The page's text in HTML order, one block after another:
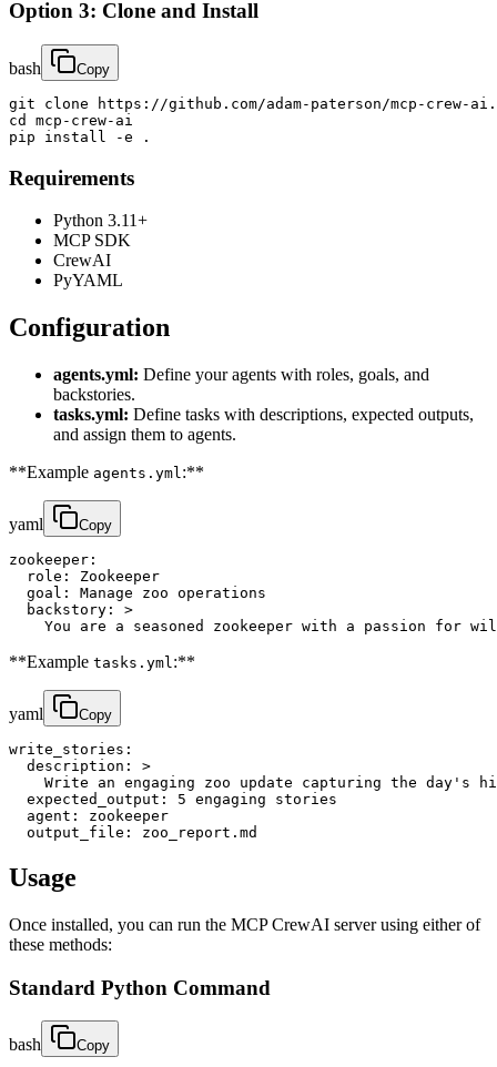
Option 3: Clone and Install
bash Copy
git clone https://github.com/adam-paterson/mcp-crew-
cd mcp-crew-ai
pip install -e .
Requirements
Python 3.11+
MCP SDK
CrewAI
PyYAML
Configuration
agents.yml: Define your agents with roles, goals, and
backstories.
tasks.yml: Define tasks with descriptions, expected outputs,
and assign them to agents.
**Example agents.yml:**
yaml Copy
zookeeper:
  role: Zookeeper
  goal: Manage zoo operations
  backstory: >
You are a seasoned zookeeper with a passion for
**Example tasks.yml:**
yaml Copy
write_stories:
  description: >
Write an engaging zoo update capturing the day's
  expected_output: 5 engaging stories
  agent: zookeeper
  output_file: zoo_report.md
Usage
Once installed, you can run the MCP CrewAI server using either of
these methods:
Standard Python Command
bash Copy